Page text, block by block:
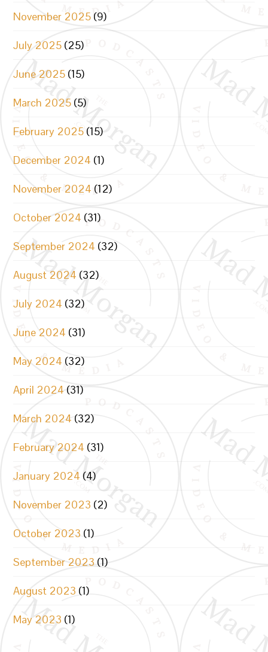
November 2025 (9)
July 2025 (25)
June 2025 (15)
March 2025 (5)
February 2025 (15)
December 2024 (1)
November 2024 (12)
October 2024 (31)
September 2024 (32)
August 2024 (32)
July 2024 (32)
June 2024 (31)
May 2024 (32)
April 2024 (31)
March 2024 (32)
February 2024 (31)
January 2024 (4)
November 2023 (2)
October 2023 (1)
September 2023 (1)
August 2023 (1)
May 2023 (1)